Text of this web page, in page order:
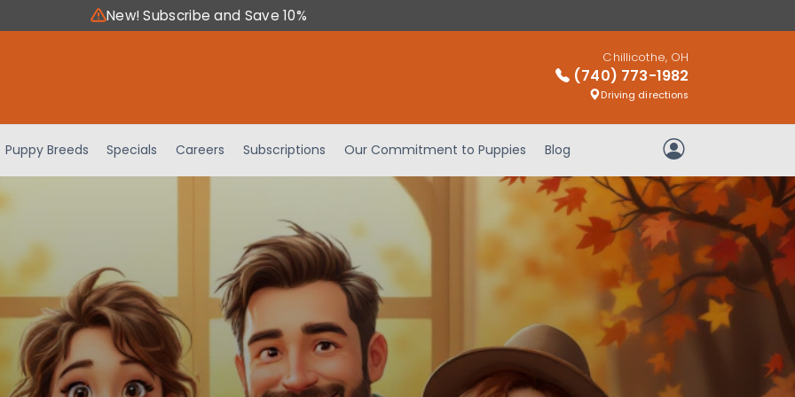
New! Subscribe and Save 10%
Chillicothe, OH
(740) 773-1982
Driving directions
Puppy Breeds Specials Careers Subscriptions Our Commitment to Puppies Blog My Account